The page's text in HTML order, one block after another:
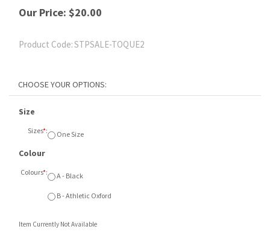
Our Price: $20.00
Product Code:STPSALE-TOQUE2
Size
Sizes*: One Size
B - Athletic Oxford
Item Currently Not Available